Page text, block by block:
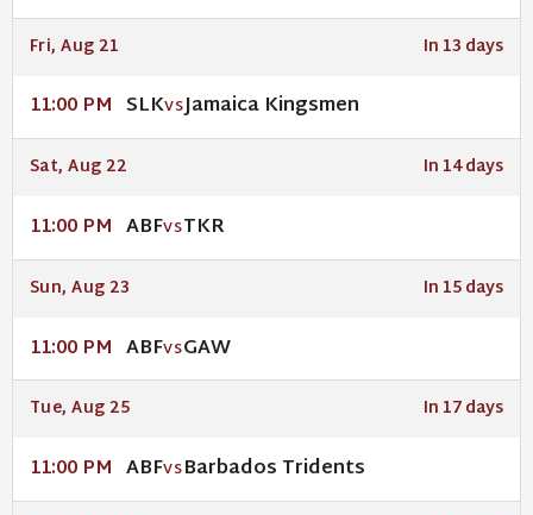
Fri, Aug 21 In 13 days
11:00 PM SLKVSJamaica Kingsmen
Sat, Aug 22 In 14 days
11:00 PM ABFVSTKR
Sun, Aug 23 In 15 days
11:00 PM ABFVSGAW
Tue, Aug 25 In 17 days
11:00 PM ABFVSBarbados Tridents